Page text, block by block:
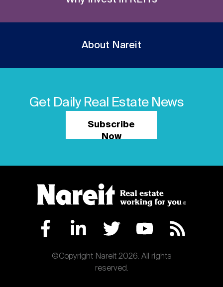
About Nareit
Get Daily Real Estate News
Subscribe
Now
©Copyright Nareit 2026. All rights
reserved.